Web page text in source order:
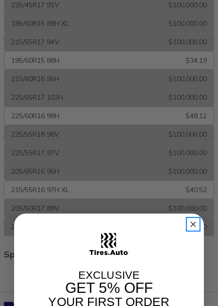
225/45R17 91V $100,000.00
185/60R15 88H XL $100,000.00
215/55R17 94V $100,000.00
195/60R15 88H $34.19
215/60R16 95H $100,000.00
225/65R17 102H $100,000.00
225/60R16 98H $48.12
225/55R18 98V $100,000.00
225/55R17 97V $100,000.00
205/65R16 95H $100,000.00
215/55R16 97H XL $40.52
205/50R17 89V $100,000.00
235/45R19 99W $100,000.00
Specs
All Season
Free, Fast Delivery
EXCLUSIVE
GET 5% OFF
YOUR FIRST ORDER